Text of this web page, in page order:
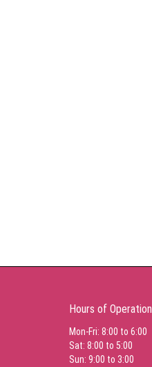
Hours of Operation
Mon-Fri: 8:00 to 6:00
Sat: 8:00 to 5:00
Sun: 9:00 to 3:00